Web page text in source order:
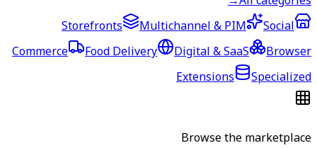
Storefronts
Multichannel & PIM
Social
Commerce
Food Delivery Digital & SaaS
Browser
Extensions
Specialized
Browse the marketplace